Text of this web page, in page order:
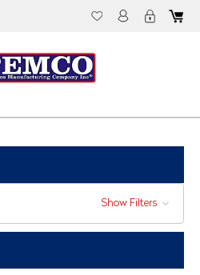
Show Filters